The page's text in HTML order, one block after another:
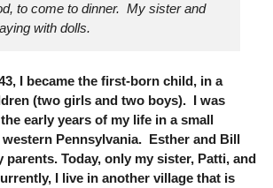
to come to dinner. My sister and
with dolls.
I became the first-born child, in a
(two girls and two boys). I was
early years of my life in a small
Pennsylvania. Esther and Bill
Today, only my sister, Patti, and
I live in another village that is